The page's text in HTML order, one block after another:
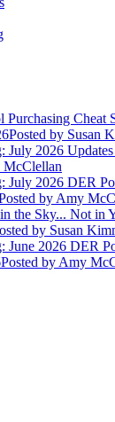
Cheat
Posted by Susan
July 2026 Updates
July 2026 DER
by Amy
the Sky... Not in
by Susan
June 2026 DER
Posted by Amy